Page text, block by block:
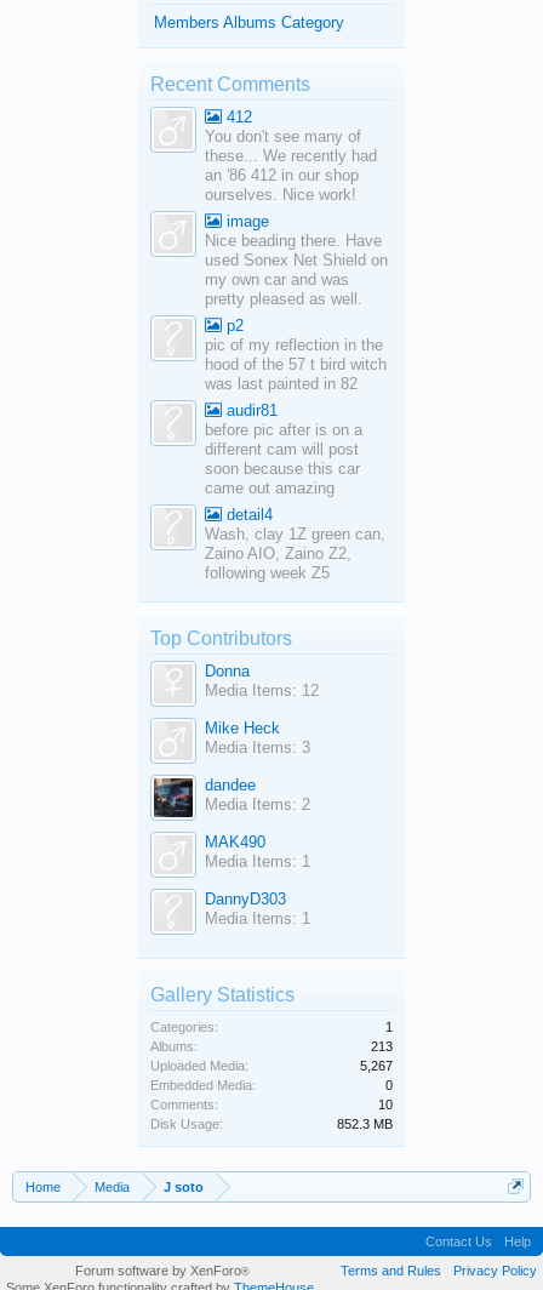
Members Albums Category
Recent Comments
412
You don't see many of
these... We recently had
an '86 412 in our shop
ourselves. Nice work!
image
Nice beading there. Have
used Sonex Net Shield on
my own car and was
pretty pleased as well.
p2
pic of my reflection in the
hood of the 57 t bird witch
was last painted in 82
audir81
before pic after is on a
different cam will post
soon because this car
came out amazing
detail4
Wash, clay 1Z green can,
Zaino AIO, Zaino Z2,
following week Z5
Top Contributors
Donna
Media Items: 12
Mike Heck
Media Items: 3
dandee
Media Items: 2
MAK490
Media Items: 1
DannyD303
Media Items: 1
Gallery Statistics
Categories:
1
Albums:
213
Uploaded Media:
5,267
Embedded Media:
0
Comments:
10
Disk Usage:
852.3 MB
Home Media J soto
Contact Us
Help
Terms and Rules
Privacy Policy
Forum software by XenForo®